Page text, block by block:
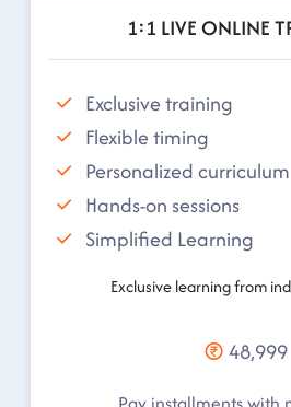
1:1 LIVE ONLINE
Exclusive training
Flexible timing
Personalized curriculum
Hands-on sessions
Simplified Learning
Exclusive learning from
48,999